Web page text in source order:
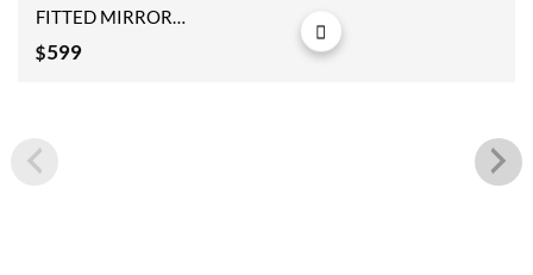
FITTED MIRROR
FRAME
$599